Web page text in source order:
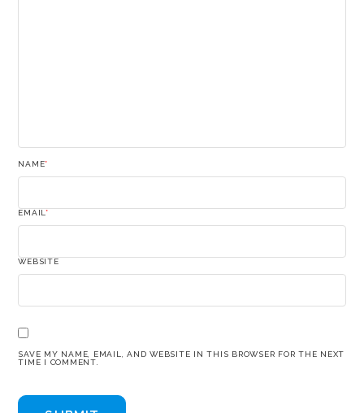
NAME*
EMAIL*
WEBSITE
SAVE MY NAME, EMAIL, AND WEBSITE IN THIS BROWSER FOR THE NEXT
TIME I COMMENT.